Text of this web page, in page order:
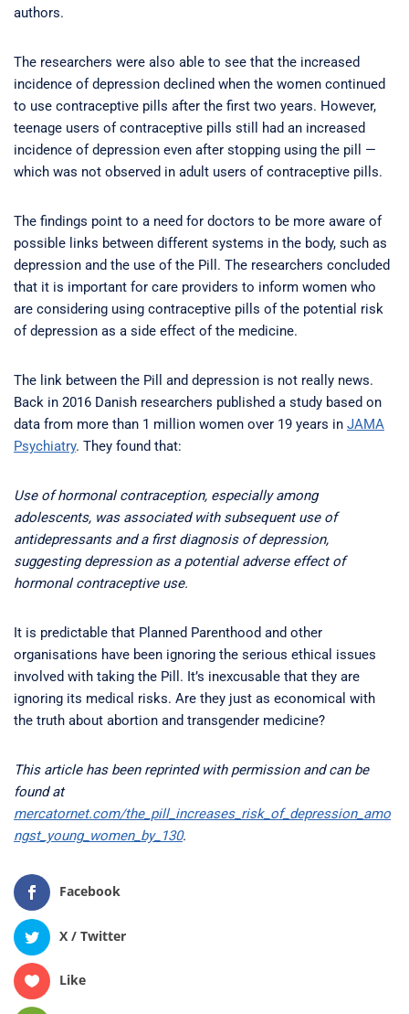
authors.
The researchers were also able to see that the increased
incidence of depression declined when the women continued
to use contraceptive pills after the first two years. However,
teenage users of contraceptive pills still had an increased
incidence of depression even after stopping using the pill —
which was not observed in adult users of contraceptive pills.
The findings point to a need for doctors to be more aware of
possible links between different systems in the body, such as
depression and the use of the Pill. The researchers concluded
that it is important for care providers to inform women who
are considering using contraceptive pills of the potential risk
of depression as a side effect of the medicine.
The link between the Pill and depression is not really news.
Back in 2016 Danish researchers published a study based on
data from more than 1 million women over 19 years in JAMA
Psychiatry. They found that:
Use of hormonal contraception, especially among
adolescents, was associated with subsequent use of
antidepressants and a first diagnosis of depression,
suggesting depression as a potential adverse effect of
hormonal contraceptive use.
It is predictable that Planned Parenthood and other
organisations have been ignoring the serious ethical issues
involved with taking the Pill. It’s inexcusable that they are
ignoring its medical risks. Are they just as economical with
the truth about abortion and transgender medicine?
This article has been reprinted with permission and can be
found at
mercatornet.com/the_pill_increases_risk_of_depression_amo
ngst_young_women_by_130.
Facebook
X / Twitter
Like